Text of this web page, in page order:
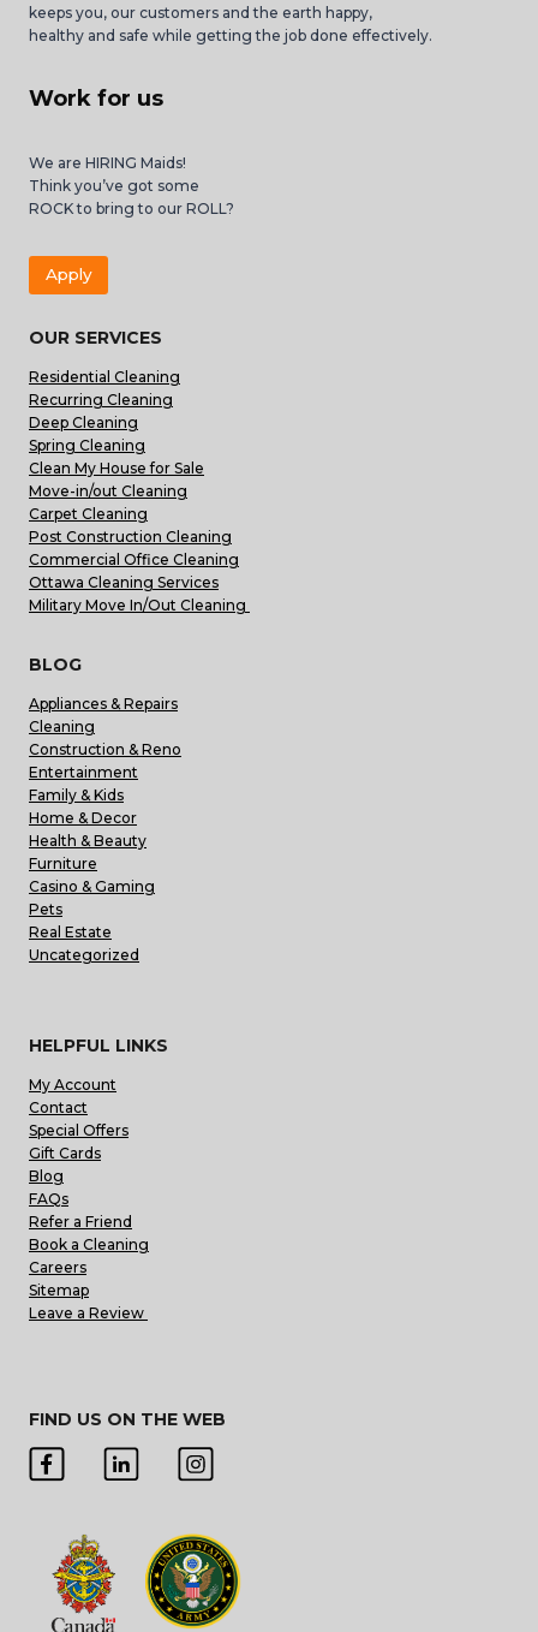
keeps you, our customers and the earth happy,
healthy and safe while getting the job done effectively.
Work for us
We are HIRING Maids!
Think you’ve got some
ROCK to bring to our ROLL?
Apply
OUR SERVICES
Residential Cleaning
Recurring Cleaning
Deep Cleaning
Spring Cleaning
Clean My House for Sale
Move-in/out Cleaning
Carpet Cleaning
Post Construction Cleaning
Commercial Office Cleaning
Ottawa Cleaning Services
Military Move In/Out Cleaning
BLOG
Appliances & Repairs
Cleaning
Construction & Reno
Entertainment
Family & Kids
Home & Decor
Health & Beauty
Furniture
Casino & Gaming
Pets
Real Estate
Uncategorized
HELPFUL LINKS
My Account
Contact
Special Offers
Gift Cards
Blog
FAQs
Refer a Friend
Book a Cleaning
Careers
Sitemap
Leave a Review
FIND US ON THE WEB